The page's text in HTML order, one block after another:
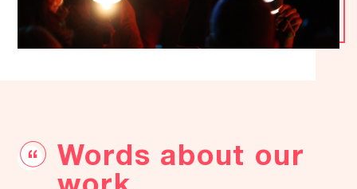
Words about our